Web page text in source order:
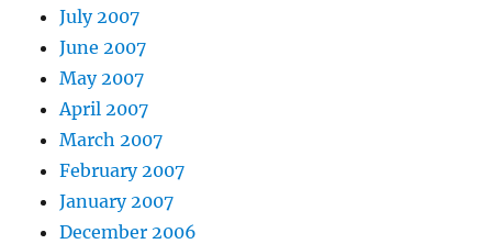
July 2007
June 2007
May 2007
April 2007
March 2007
February 2007
January 2007
December 2006